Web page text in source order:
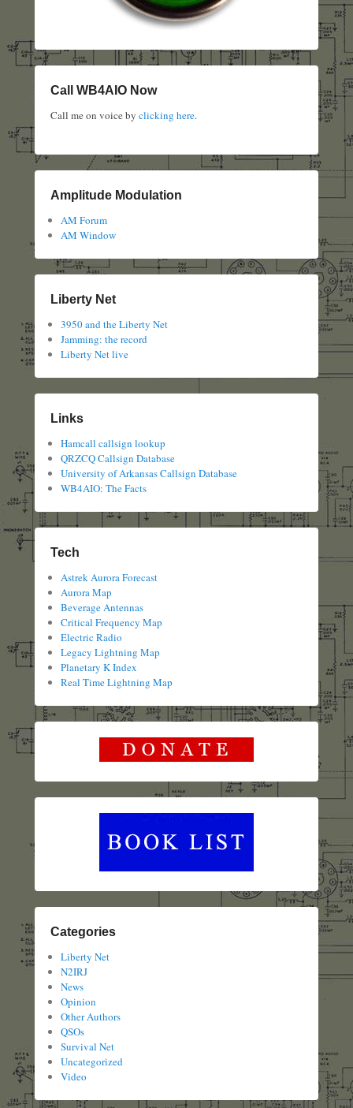
Call WB4AIO Now
Call me on voice by clicking here.
Amplitude Modulation
AM Forum
AM Window
Liberty Net
3950 and the Liberty Net
Jamming: the record
Liberty Net live
Links
Hamcall callsign lookup
QRZCQ Callsign Database
University of Arkansas Callsign Database
WB4AIO: The Facts
Tech
Astrek Aurora Forecast
Aurora Map
Beverage Antennas
Critical Frequency Map
Electric Radio
Legacy Lightning Map
Planetary K Index
Real Time Lightning Map
Categories
Liberty Net
N2IRJ
News
Opinion
Other Authors
QSOs
Survival Net
Uncategorized
Video